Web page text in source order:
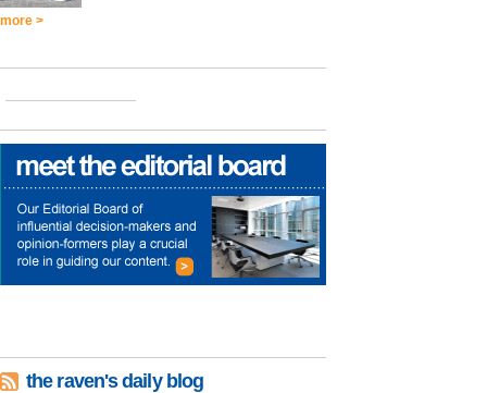
more >
the raven's daily blog